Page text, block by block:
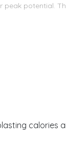
potential.
calories